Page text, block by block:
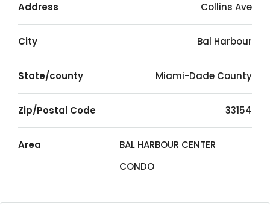
Address Collins Ave
City Bal Harbour
State/county Miami-Dade County
Zip/Postal Code 33154
Area
BAL HARBOUR CENTER
CONDO